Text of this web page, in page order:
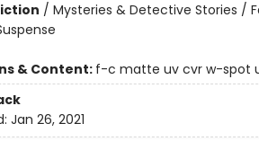
/ Mysteries & Detective Stories /
& Content: f-c matte uv cvr w-spot
Jan 26, 2021